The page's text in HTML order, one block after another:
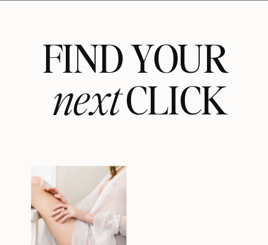
FIND YOUR
CLICK
next